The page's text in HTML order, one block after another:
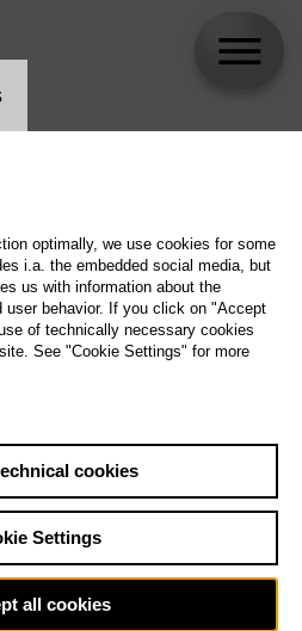
optimally, we use cookies for some
i.a. the embedded social media, but
us with information about the
user behavior. If you click on "Accept
of technically necessary cookies
See "Cookie Settings" for more
cookies
Settings
all cookies